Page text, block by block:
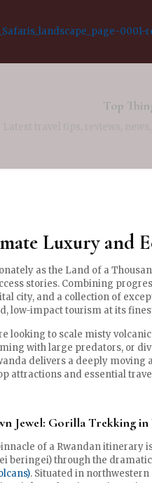
Top
Luxury and
as the Land of a
stories. Combining
city, and a collection of
low-impact tourism at its
looking to scale misty
with large predators, or
delivers a deeply moving
attractions and essential
Jewel: Gorilla Trekking
of a Rwandan
beringei) through the
. Situated in